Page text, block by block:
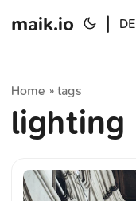
maik.io DE
Home »tags
lighting